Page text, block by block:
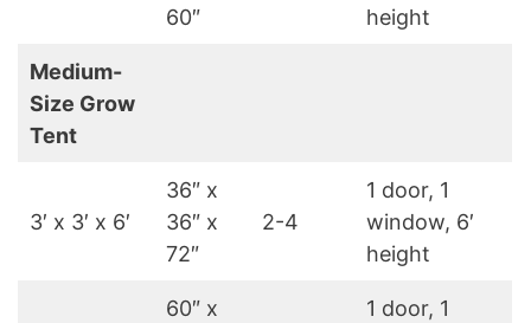
60″
height
Medium-
Size Grow
Tent
3′ x 3′ x 6′
36″ x
36″ x
72″
2-4
1 door, 1
window, 6′
height
60″ x
1 door, 1